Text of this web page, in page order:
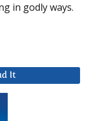
in godly ways.
It